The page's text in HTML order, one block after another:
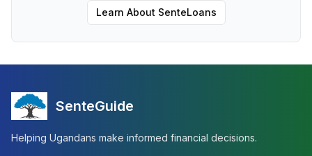
Learn About SenteLoans
SenteGuide
Helping Ugandans make informed financial decisions.